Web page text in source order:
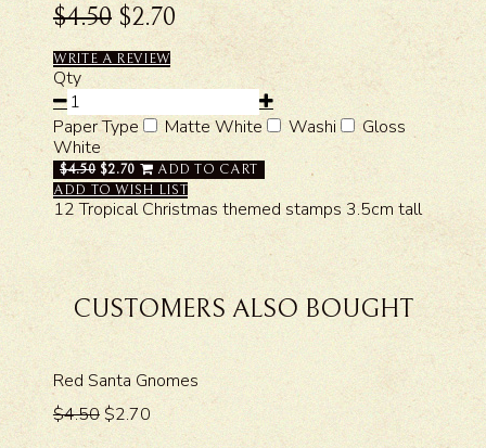
$4.50 $2.70
WRITE A REVIEW
Qty
Paper Type Matte White Washi
Gloss
White
$4.50 $2.70
ADD TO CART
ADD TO WISH LIST
12 Tropical Christmas themed stamps 3.5cm tall
CUSTOMERS ALSO BOUGHT
Red Santa Gnomes
$4.50$2.70